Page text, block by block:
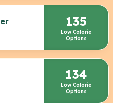
135
Low Calorie
Options
134
Low Calorie
Options